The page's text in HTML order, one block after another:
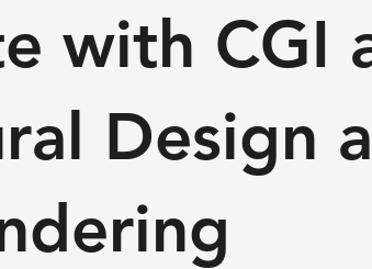
with CGI
Design